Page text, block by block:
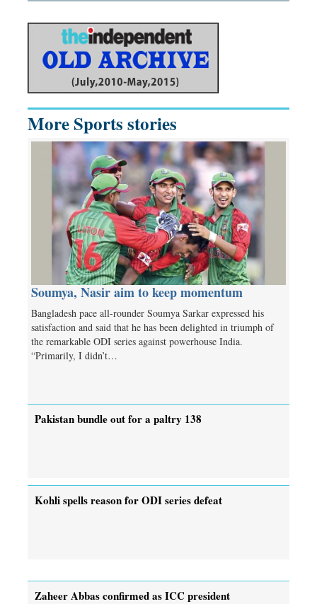
More Sports stories
Soumya, Nasir aim to keep momentum
Bangladesh pace all-rounder Soumya Sarkar expressed his
satisfaction and said that he has been delighted in triumph of
the remarkable ODI series against powerhouse India.
“Primarily, I didn’t…
Pakistan bundle out for a paltry 138
Kohli spells reason for ODI series defeat
Zaheer Abbas confirmed as ICC president